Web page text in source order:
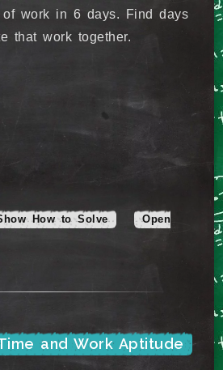
work in 6 days. Find days
that work together.
How to Solve
Open
and Work Aptitude